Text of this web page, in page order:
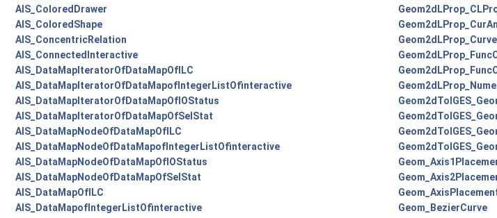
AIS_ColoredDrawer
AIS_ColoredShape
AIS_ConcentricRelation
AIS_ConnectedInteractive
AIS_DataMapIteratorOfDataMapOfILC
AIS_DataMapIteratorOfDataMapofIntegerListOfinteractive
AIS_DataMapIteratorOfDataMapOfIOStatus
AIS_DataMapIteratorOfDataMapOfSelStat
AIS_DataMapNodeOfDataMapOfILC
AIS_DataMapNodeOfDataMapofIntegerListOfinteractive
AIS_DataMapNodeOfDataMapOfIOStatus
AIS_DataMapNodeOfDataMapOfSelStat
AIS_DataMapOfILC
AIS_DataMapofIntegerListOfinteractive
Geom_BezierCurve